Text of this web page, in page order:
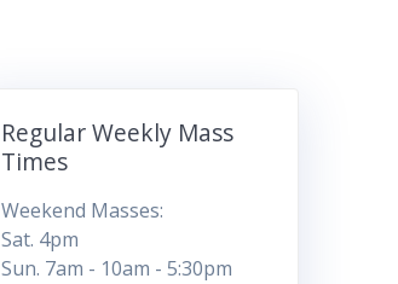
Regular Weekly Mass
Times
Weekend Masses:
Sat. 4pm
Sun. 7am - 10am - 5:30pm